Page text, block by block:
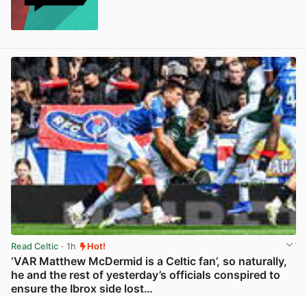
Read Celtic · 1h Hot!
‘VAR Matthew McDermid is a Celtic fan’, so naturally,
he and the rest of yesterday’s officials conspired to
ensure the Ibrox side lost…